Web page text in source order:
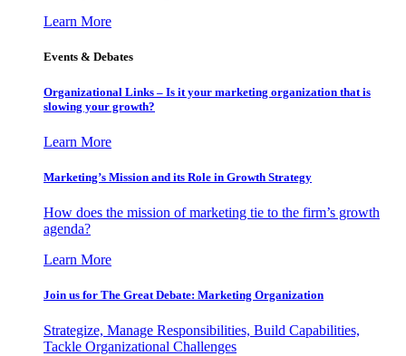
Learn More
Events & Debates
Organizational Links – Is it your marketing organization that is
slowing your growth?
Learn More
Marketing’s Mission and its Role in Growth Strategy
How does the mission of marketing tie to the firm’s growth
agenda?
Learn More
Join us for The Great Debate: Marketing Organization
Strategize, Manage Responsibilities, Build Capabilities,
Tackle Organizational Challenges